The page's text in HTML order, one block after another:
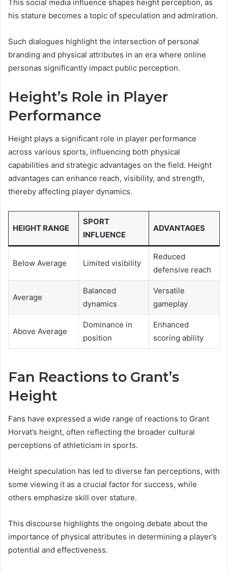
This social media influence shapes height perception, as
his stature becomes a topic of speculation and admiration.
Such dialogues highlight the intersection of personal
branding and physical attributes in an era where online
personas significantly impact public perception.
Height’s Role in Player
Performance
Height plays a significant role in player performance
across various sports, influencing both physical
capabilities and strategic advantages on the field. Height
advantages can enhance reach, visibility, and strength,
thereby affecting player dynamics.
HEIGHT RANGE
SPORT
INFLUENCE
ADVANTAGES
Below Average Limited visibility
Reduced
defensive reach
Average
Balanced
dynamics
Versatile
gameplay
Above Average
Dominance in
position
Enhanced
scoring ability
Fan Reactions to Grant’s
Height
Fans have expressed a wide range of reactions to Grant
Horvat’s height, often reflecting the broader cultural
perceptions of athleticism in sports.
Height speculation has led to diverse fan perceptions, with
some viewing it as a crucial factor for success, while
others emphasize skill over stature.
This discourse highlights the ongoing debate about the
importance of physical attributes in determining a player’s
potential and effectiveness.